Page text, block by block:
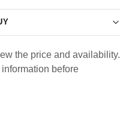
the price and availability.
before